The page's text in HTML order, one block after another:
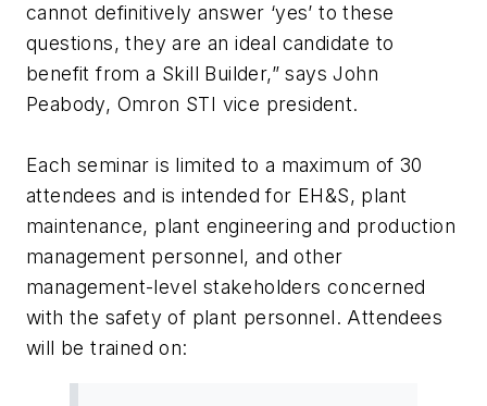
cannot definitively answer ‘yes’ to these
questions, they are an ideal candidate to
benefit from a Skill Builder,” says John
Peabody, Omron STI vice president.
Each seminar is limited to a maximum of 30
attendees and is intended for EH&S, plant
maintenance, plant engineering and production
management personnel, and other
management-level stakeholders concerned
with the safety of plant personnel. Attendees
will be trained on: